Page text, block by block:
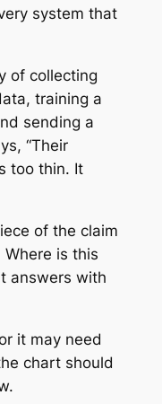
system that
of collecting
training a
sending a
“Their
too thin. It
of the claim
is this
answers with
it may need
chart should